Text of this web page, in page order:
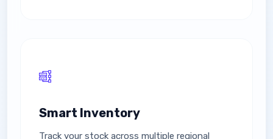
Smart Inventory
Track your stock across multiple regional